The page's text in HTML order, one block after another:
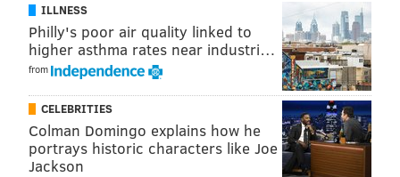
ILLNESS
Philly's poor air quality linked to
higher asthma rates near industri…
from
CELEBRITIES
Colman Domingo explains how he
portrays historic characters like Joe
Jackson